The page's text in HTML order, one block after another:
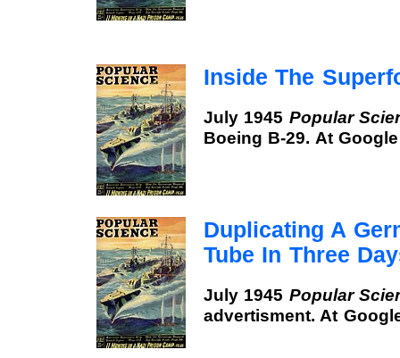
Inside The
July 1945 Popular
Boeing B-29. At
Duplicating A
Tube In Three
July 1945 Popular
advertisment. At